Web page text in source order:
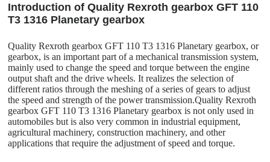
Introduction of Quality Rexroth gearbox GFT 110
T3 1316 Planetary gearbox
Quality Rexroth gearbox GFT 110 T3 1316 Planetary gearbox, or
gearbox, is an important part of a mechanical transmission system,
mainly used to change the speed and torque between the engine
output shaft and the drive wheels. It realizes the selection of
different ratios through the meshing of a series of gears to adjust
the speed and strength of the power transmission.Quality Rexroth
gearbox GFT 110 T3 1316 Planetary gearbox is not only used in
automobiles but is also very common in industrial equipment,
agricultural machinery, construction machinery, and other
applications that require the adjustment of speed and torque.